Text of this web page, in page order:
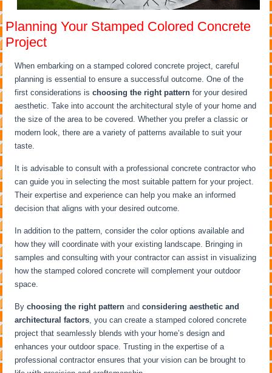
Planning Your Stamped Colored Concrete
Project
When embarking on a stamped colored concrete project, careful
planning is essential to ensure a successful outcome. One of the
first considerations ischoosing the right pattern for your desired
aesthetic. Take into account the architectural style of your home and
the size of the area to be covered. Whether you prefer a classic or
modern look, there are a variety of patterns available to suit your
taste.
It is advisable to consult with a professional concrete contractor who
can guide you in selecting the most suitable pattern for your project.
Their expertise and experience can help you make an informed
decision that aligns with your desired outcome.
In addition to the pattern, consider the color options available and
how they will coordinate with your existing landscape. Bringing in
samples and consulting with your contractor can assist in visualizing
how the stamped colored concrete will complement your outdoor
space.
Bychoosing the right pattern andconsidering aesthetic and
architectural factors , you can create a stamped colored concrete
project that seamlessly blends with your home’s design and
enhances your outdoor space. Trusting in the expertise of a
professional contractor ensures that your vision can be brought to